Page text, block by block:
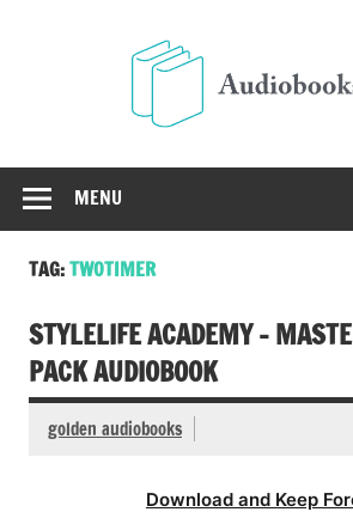
MENU
TAG:TWOTIMER
STYLELIFE ACADEMY –
PACK AUDIOBOOK
golden audiobooks
Download and Keep